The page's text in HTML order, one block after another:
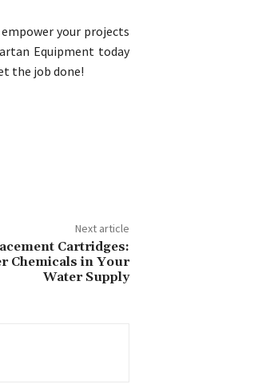
your projects
Equipment today
the job done!
Next article
Cartridges:
Chemicals in Your
Water Supply